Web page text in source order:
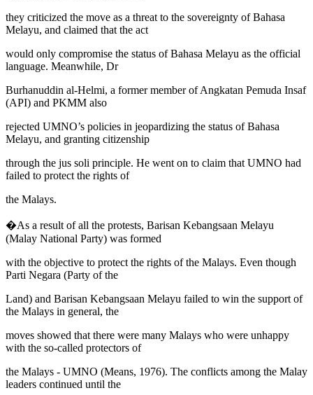
they criticized the move as a threat to the sovereignty of Bahasa
Melayu, and claimed that the act
would only compromise the status of Bahasa Melayu as the official
language. Meanwhile, Dr
Burhanuddin al-Helmi, a former member of Angkatan Pemuda Insaf
(API) and PKMM also
rejected UMNO’s policies in jeopardizing the status of Bahasa
Melayu, and granting citizenship
through the jus soli principle. He went on to claim that UMNO had
failed to protect the rights of
the Malays.
�As a result of all the protests, Barisan Kebangsaan Melayu
(Malay National Party) was formed
with the objective to protect the rights of the Malays. Even though
Parti Negara (Party of the
Land) and Barisan Kebangsaan Melayu failed to win the support of
the Malays in general, the
moves showed that there were many Malays who were unhappy
with the so-called protectors of
the Malays - UMNO (Means, 1976). The conflicts among the Malay
leaders continued until the